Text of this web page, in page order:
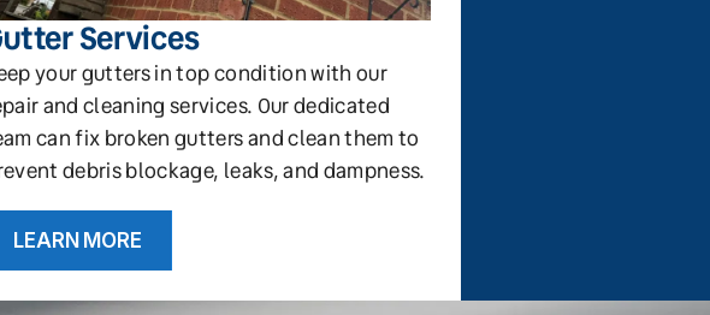
Services
your gutters in top condition with our
and cleaning services. Our dedicated
can fix broken gutters and clean them to
debris blockage, leaks, and dampness.
LEARN MORE